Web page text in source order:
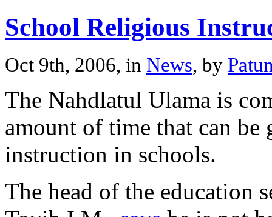
School Religious
Oct 9th, 2006, in News, by
The Nahdlatul Ulama is
amount of time that can
instruction in schools.
The head of the education